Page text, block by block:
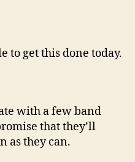
to get this done today.
with a few band
that they’ll
as they can.